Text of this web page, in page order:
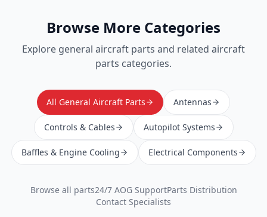
Browse More Categories
Explore general aircraft parts and related aircraft
parts categories.
All General Aircraft Parts Antennas
Controls & Cables Autopilot Systems
Baffles & Engine Cooling Electrical Components
Browse all parts24/7 AOG SupportParts Distribution
Contact Specialists